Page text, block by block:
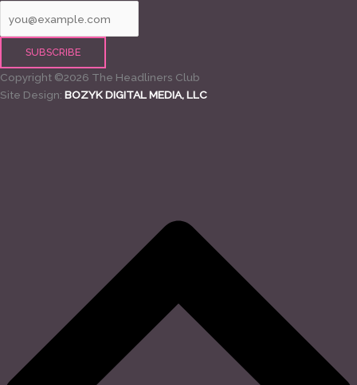
Copyright ©2026 The Headliners Club
Site Design: BOZYK DIGITAL MEDIA, LLC